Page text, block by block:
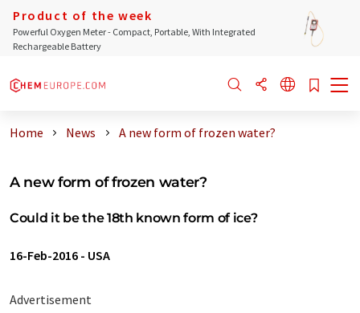
Product of the week
Powerful Oxygen Meter - Compact, Portable, With Integrated
Rechargeable Battery
Home News A new form of frozen water?
A new form of frozen water?
Could it be the 18th known form of ice?
16-Feb-2016 - USA
Advertisement